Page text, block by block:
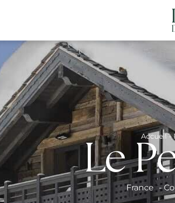
Accueil-
Le
France -